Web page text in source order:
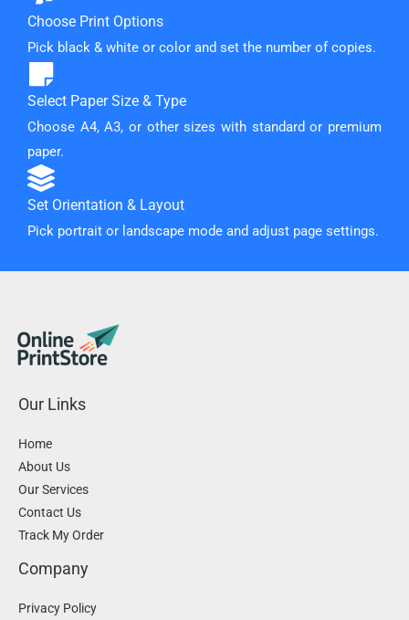
Choose Print Options
Pick black & white or color and set the number of copies.
Select Paper Size & Type
Choose A4, A3, or other sizes with standard or premium
paper.
Set Orientation & Layout
Pick portrait or landscape mode and adjust page settings.
Our Links
Home
About Us
Our Services
Contact Us
Track My Order
Company
Privacy Policy